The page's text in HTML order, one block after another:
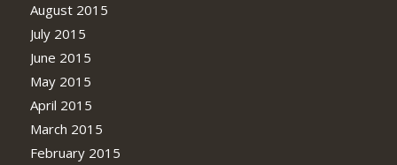
August 2015
July 2015
June 2015
May 2015
April 2015
March 2015
February 2015